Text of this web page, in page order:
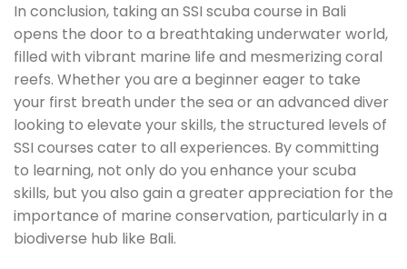
In conclusion, taking an SSI scuba course in Bali
opens the door to a breathtaking underwater world,
filled with vibrant marine life and mesmerizing coral
reefs. Whether you are a beginner eager to take
your first breath under the sea or an advanced diver
looking to elevate your skills, the structured levels of
SSI courses cater to all experiences. By committing
to learning, not only do you enhance your scuba
skills, but you also gain a greater appreciation for the
importance of marine conservation, particularly in a
biodiverse hub like Bali.